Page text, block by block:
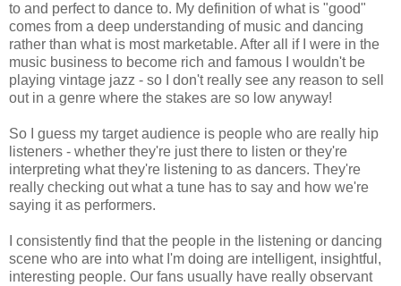
to and perfect to dance to. My definition of what is "good"
comes from a deep understanding of music and dancing
rather than what is most marketable. After all if I were in the
music business to become rich and famous I wouldn't be
playing vintage jazz - so I don't really see any reason to sell
out in a genre where the stakes are so low anyway!
So I guess my target audience is people who are really hip
listeners - whether they're just there to listen or they're
interpreting what they're listening to as dancers. They're
really checking out what a tune has to say and how we're
saying it as performers.
I consistently find that the people in the listening or dancing
scene who are into what I'm doing are intelligent, insightful,
interesting people. Our fans usually have really observant